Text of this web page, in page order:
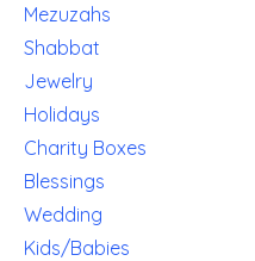
Mezuzahs
Shabbat
Jewelry
Holidays
Charity Boxes
Blessings
Wedding
Kids/Babies